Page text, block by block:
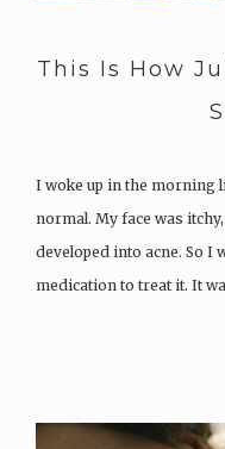
This Is How
I woke up in the morning
normal. My face was
developed into acne. So I
medication to treat it. It